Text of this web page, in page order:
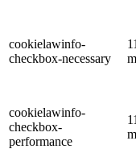
cookielawinfo-
checkbox-necessary
11
cookielawinfo-
checkbox-
performance
11